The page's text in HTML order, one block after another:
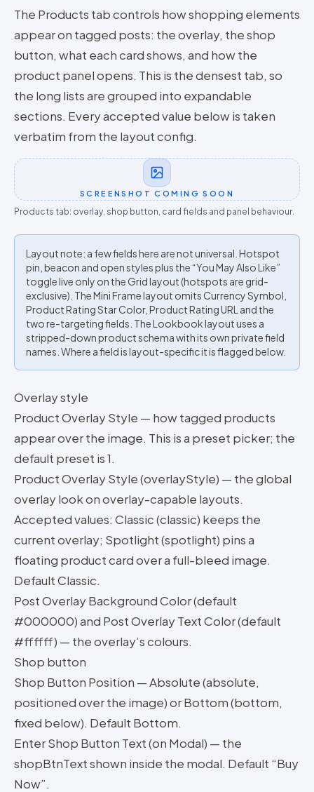
The Products tab controls how shopping elements
appear on tagged posts: the overlay, the shop
button, what each card shows, and how the
product panel opens. This is the densest tab, so
the long lists are grouped into expandable
sections. Every accepted value below is taken
verbatim from the layout config.
SCREENSHOT COMING SOON
Products tab: overlay, shop button, card fields and panel behaviour.
Layout note: a few fields here are not universal. Hotspot
pin, beacon and open styles plus the “You May Also Like”
toggle live only on the Grid layout (hotspots are grid-
exclusive). The Mini Frame layout omits Currency Symbol,
Product Rating Star Color, Product Rating URL and the
two re-targeting fields. The Lookbook layout uses a
stripped-down product schema with its own private field
names. Where a field is layout-specific it is flagged below.
Overlay style
Product Overlay Style — how tagged products
appear over the image. This is a preset picker; the
default preset is 1.
Product Overlay Style (overlayStyle) — the global
overlay look on overlay-capable layouts.
Accepted values: Classic (classic) keeps the
current overlay; Spotlight (spotlight) pins a
floating product card over a full-bleed image.
Default Classic.
Post Overlay Background Color (default
#000000) and Post Overlay Text Color (default
#ffffff) — the overlay’s colours.
Shop button
Shop Button Position — Absolute (absolute,
positioned over the image) or Bottom (bottom,
fixed below). Default Bottom.
Enter Shop Button Text (on Modal) — the
shopBtnText shown inside the modal. Default “Buy
Now”.